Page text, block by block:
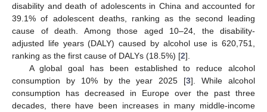
disability and death of adolescents in China and accounted for
39.1% of adolescent deaths, ranking as the second leading
cause of death. Among those aged 10–24, the disability-
adjusted life years (DALY) caused by alcohol use is 620,751,
ranking as the first cause of DALYs (18.5%) [2].
A global goal has been established to reduce alcohol
consumption by 10% by the year 2025 [3]. While alcohol
consumption has decreased in Europe over the past three
decades, there have been increases in many middle-income